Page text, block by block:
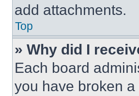
add attachments.
Top
» Why did I
Each board
you have broken